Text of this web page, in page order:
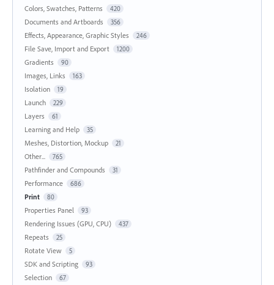
Colors, Swatches, Patterns 420
Documents and Artboards 356
Effects, Appearance, Graphic Styles 246
File Save, Import and Export 1200
Gradients 90
Images, Links 163
Isolation 19
Launch 229
Layers 61
Learning and Help 35
Meshes, Distortion, Mockup 21
Other... 765
Pathfinder and Compounds 31
Performance 686
Print 80
Properties Panel 93
Rendering Issues (GPU, CPU) 437
Repeats 25
Rotate View 5
SDK and Scripting 93
Selection 67